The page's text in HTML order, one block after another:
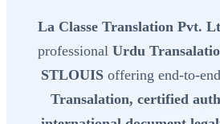
La Classe Translation Pvt.
professional Urdu
STLOUISoffering end-to-end
Transalation, certified